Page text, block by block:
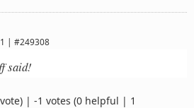
| #249308
said!
| -1 votes (0 helpful | 1